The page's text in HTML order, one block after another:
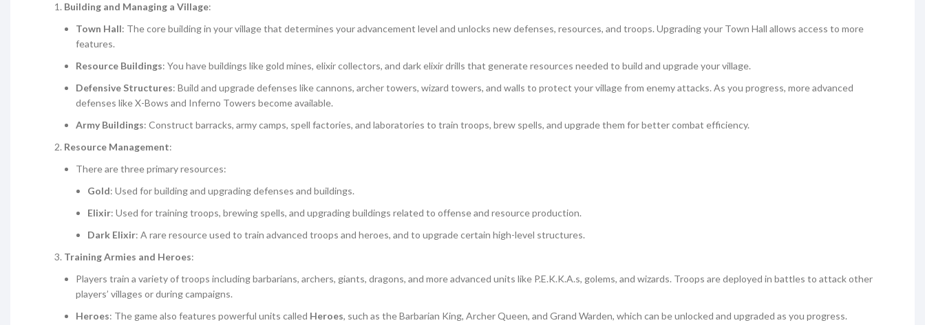
Building and Managing a Village:
Town Hall: The core building in your village that determines your advancement level and unlocks new defenses, resources, and troops. Upgrading your Town Hall allows access to more
features.
Resource Buildings: You have buildings like gold mines, elixir collectors, and dark elixir drills that generate resources needed to build and upgrade your village.
Defensive Structures: Build and upgrade defenses like cannons, archer towers, wizard towers, and walls to protect your village from enemy attacks. As you progress, more advanced
defenses like X-Bows and Inferno Towers become available.
Army Buildings: Construct barracks, army camps, spell factories, and laboratories to train troops, brew spells, and upgrade them for better combat efficiency.
Resource Management:
There are three primary resources:
Gold: Used for building and upgrading defenses and buildings.
Elixir: Used for training troops, brewing spells, and upgrading buildings related to offense and resource production.
Dark Elixir: A rare resource used to train advanced troops and heroes, and to upgrade certain high-level structures.
Training Armies and Heroes:
Players train a variety of troops including barbarians, archers, giants, dragons, and more advanced units like P.E.K.K.A.s, golems, and wizards. Troops are deployed in battles to attack other
players’ villages or during campaigns.
Heroes: The game also features powerful units called Heroes, such as the Barbarian King, Archer Queen, and Grand Warden, which can be unlocked and upgraded as you progress.